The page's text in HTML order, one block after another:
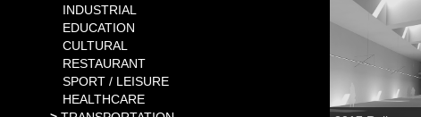
INDUSTRIAL
EDUCATION
CULTURAL
RESTAURANT
SPORT / LEISURE
HEALTHCARE